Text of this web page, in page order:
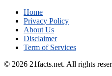
Home
Privacy Policy
About Us
Disclaimer
Term of Services
© 2026 21facts.net. All rights